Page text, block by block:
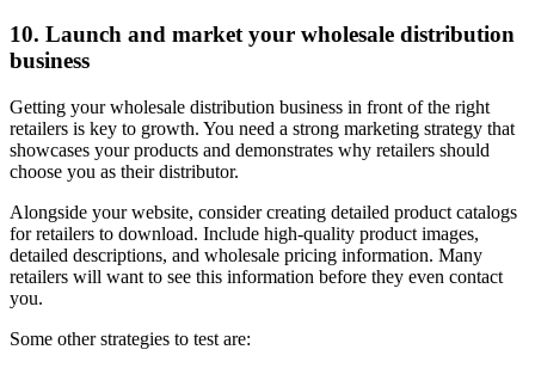
10. Launch and market your wholesale distribution
business
Getting your wholesale distribution business in front of the right
retailers is key to growth. You need a strong marketing strategy that
showcases your products and demonstrates why retailers should
choose you as their distributor.
Alongside your website, consider creating detailed product catalogs
for retailers to download. Include high-quality product images,
detailed descriptions, and wholesale pricing information. Many
retailers will want to see this information before they even contact
you.
Some other strategies to test are: